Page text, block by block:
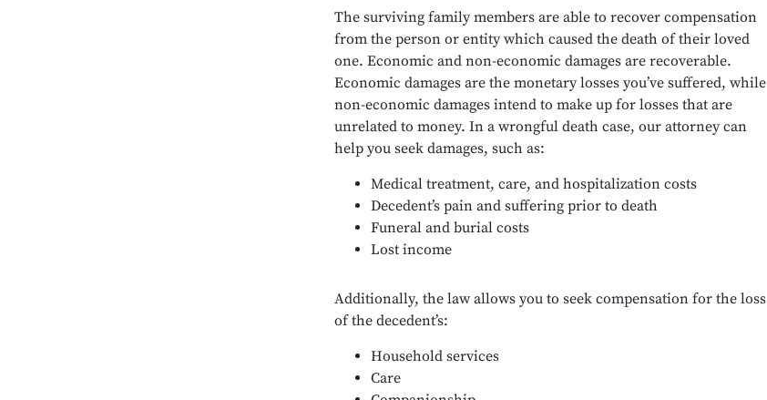
The surviving family members are able to recover compensation
from the person or entity which caused the death of their loved
one. Economic and non-economic damages are recoverable.
Economic damages are the monetary losses you’ve suffered, while
non-economic damages intend to make up for losses that are
unrelated to money. In a wrongful death case, our attorney can
help you seek damages, such as:
Medical treatment, care, and hospitalization costs
Decedent’s pain and suffering prior to death
Funeral and burial costs
Lost income
Additionally, the law allows you to seek compensation for the loss
of the decedent’s:
Household services
Care